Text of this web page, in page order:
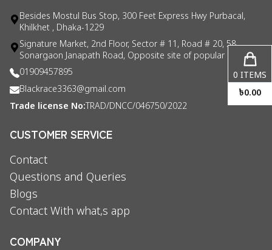
Besides Mostul Bus Stop, 300 Feet Express Hwy Purbacal,
Khilkhet , Dhaka-1229
Signature Market, 2nd Floor, Sector # 11, Road # 20, 58
Sonargaon Janapath Road, Opposite site of popular consul
01909457895
Blackrace3363@gmail.com
Trade license No: TRAD/DNCC/046750/2022
CUSTOMER SERVICE
Contact
Questions and Queries
Blogs
Contact With what,s app
COMPANY
0 ITEMS
৳0.00